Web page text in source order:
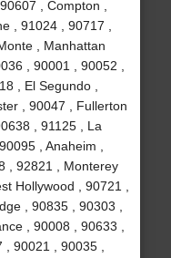
, Compton ,
, 91024 , 90717 ,
, Manhattan
, 90001 , 90052 ,
, El Segundo ,
, 90047 , Fullerton
, 91125 , La
, Anaheim ,
, 92821 , Monterey
Hollywood , 90721 ,
, 90835 , 90303 ,
, 90008 , 90633 ,
90021 , 90035 ,